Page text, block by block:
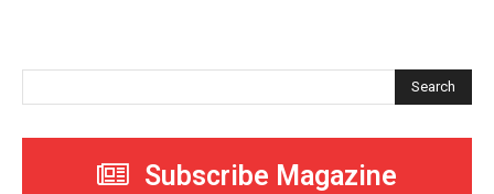
Search
Subscribe Magazine